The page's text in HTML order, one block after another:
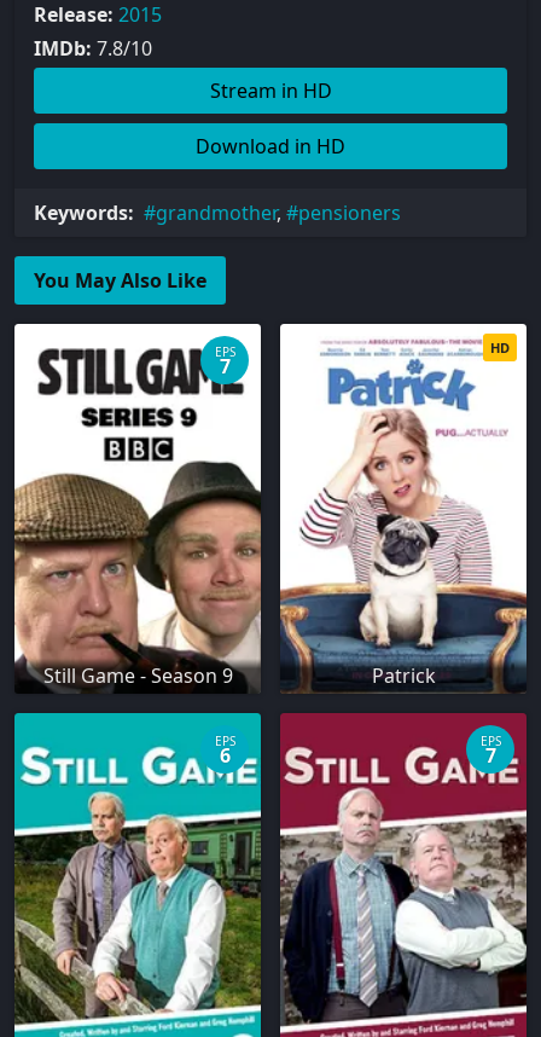
Release: 2015
IMDb: 7.8/10
Stream in HD
Download in HD
Keywords: grandmother, pensioners
You May Also Like
Still Game - Season 9
EPS
7
Patrick
HD
EPS
6
EPS
7